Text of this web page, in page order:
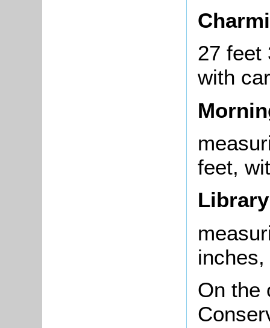
27 feet
with
feet,
Library
On the